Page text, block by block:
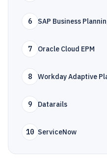
6 SAP Business
7 Oracle Cloud EPM
8 Workday Adaptive
9 Datarails
10 ServiceNow